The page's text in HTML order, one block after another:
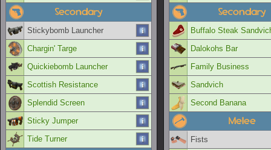
Secondary
Stickybomb Launcher
Chargin' Targe
Quickiebomb Launcher
Scottish Resistance
Splendid Screen
Sticky Jumper
Tide Turner
Secondary
Buffalo Steak
Dalokohs Bar
Family Business
Sandvich
Second Banana
Melee
Fists